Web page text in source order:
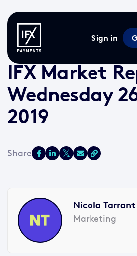
Sign in
26 Jun 2019 / Market
IFX Market
Wednesday
2019
Nicola Tarrant
Marketing